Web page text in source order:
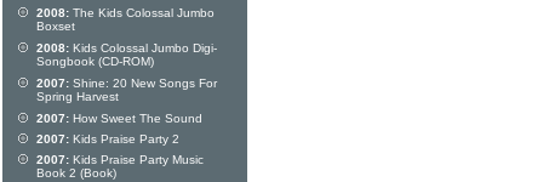
2008: The Kids Colossal Jumbo
Boxset
2008: Kids Colossal Jumbo Digi-
Songbook (CD-ROM)
2007: Shine: 20 New Songs For
Spring Harvest
2007: How Sweet The Sound
2007: Kids Praise Party 2
2007: Kids Praise Party Music
Book 2 (Book)